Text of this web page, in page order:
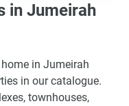
in Jumeirah
in Jumeirah
in our catalogue.
townhouses,